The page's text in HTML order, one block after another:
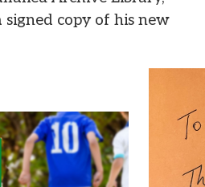
copy of his new